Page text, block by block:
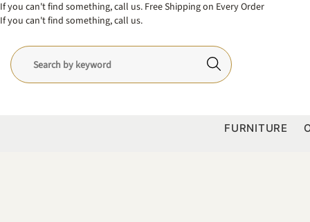
If you can't find something, call us. Free Shipping on Every Order
If you can't find something, call us.
FURNITURE